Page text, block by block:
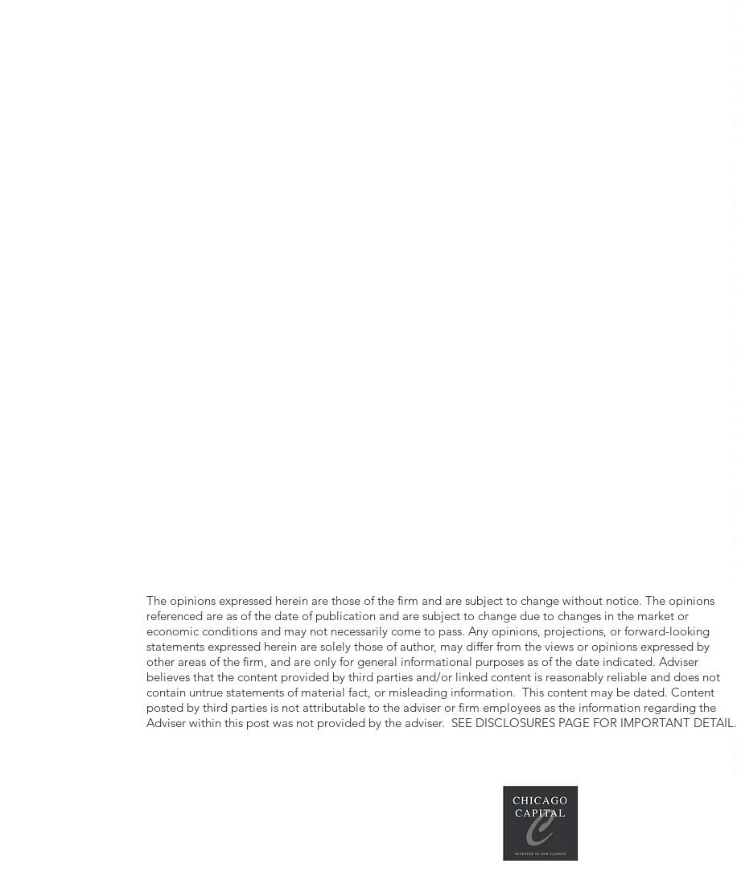
The opinions expressed herein are those of the firm and are subject to change without notice. The opinions
referenced are as of the date of publication and are subject to change due to changes in the market or
economic conditions and may not necessarily come to pass. Any opinions, projections, or forward-looking
statements expressed herein are solely those of author, may differ from the views or opinions expressed by
other areas of the firm, and are only for general informational purposes as of the date indicated. Adviser
believes that the content provided by third parties and/or linked content is reasonably reliable and does not
contain untrue statements of material fact, or misleading information. This content may be dated. Content
posted by third parties is not attributable to the adviser or firm employees as the information regarding the
Adviser within this post was not provided by the adviser. SEE DISCLOSURES PAGE FOR IMPORTANT DETAIL.